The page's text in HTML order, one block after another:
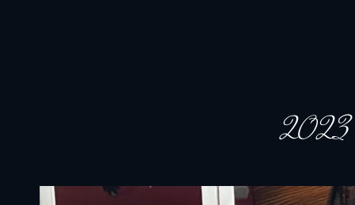
A Volunteer Organization Playing Concert Band Music For Recreation
2023